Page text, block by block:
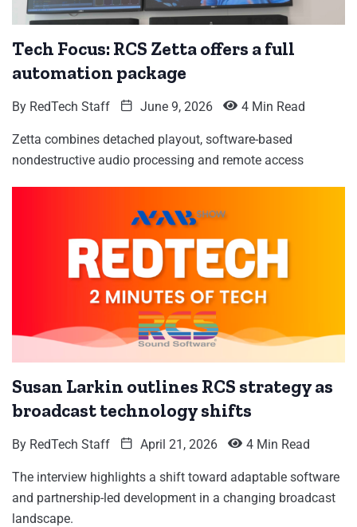
Tech Focus: RCS Zetta offers a full
automation package
By RedTech Staff June 9, 2026 4 Min Read
Zetta combines detached playout, software-based
nondestructive audio processing and remote access
Susan Larkin outlines RCS strategy as
broadcast technology shifts
By RedTech Staff April 21, 2026 4 Min Read
The interview highlights a shift toward adaptable software
and partnership-led development in a changing broadcast
landscape.